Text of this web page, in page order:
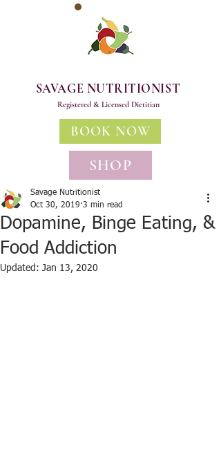
SAVAGE NUTRITIONIST
Registered & Licensed Dietitian
BOOK NOW
SHOP
Dopamine, Binge Eating, &
Food Addiction
Savage Nutritionist
Oct 30, 2019 3 min read
Updated: Jan 13, 2020